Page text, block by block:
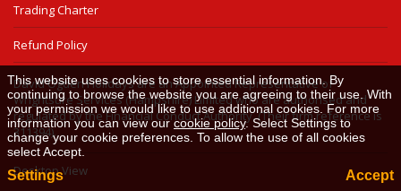
Trading Charter
Refund Policy
David Ogden Holidays are an Appointed Representative of
Wrightsure Services (Hampshire) Limited who are authorised and
regulated by the Financial Conduct Authority. (Their firm reference is
311394).
Desktop View
This website uses cookies to store essential information. By
continuing to browse the website you are agreeing to their use. With
your permission we would like to use additional cookies. For more
information you can view ourcookie policy. Select Settings to
change your cookie preferences. To allow the use of all cookies
select Accept.
Settings Accept